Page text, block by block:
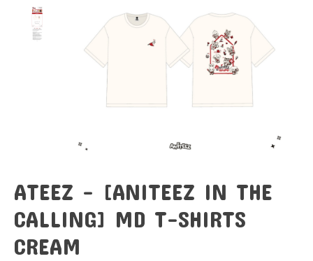
ATEEZ - [ANITEEZ IN THE
CALLING] MD T-SHIRTS
CREAM